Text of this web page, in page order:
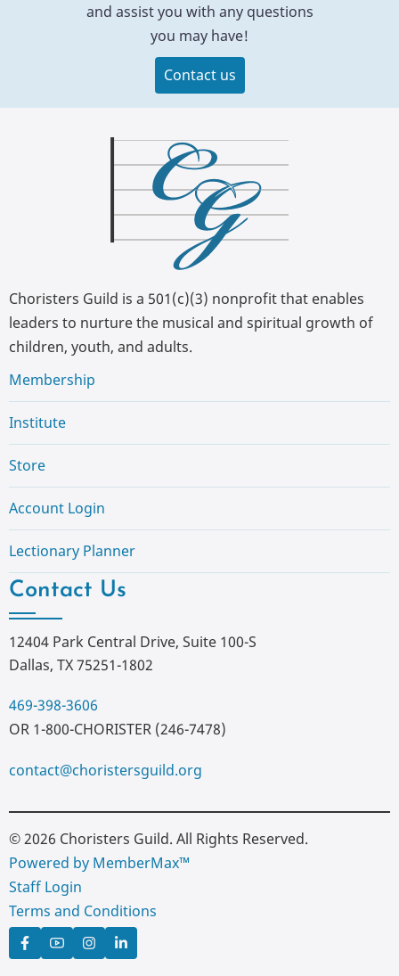
and assist you with any questions
you may have!
Contact us
Choristers Guild is a 501(c)(3) nonprofit that enables
leaders to nurture the musical and spiritual growth of
children, youth, and adults.
Membership
Institute
Store
Account Login
Lectionary Planner
Contact Us
12404 Park Central Drive, Suite 100-S
Dallas, TX 75251-1802
469-398-3606
OR 1-800-CHORISTER (246-7478)
contact@choristersguild.org
© 2026 Choristers Guild. All Rights Reserved.
Powered by MemberMax™
Staff Login
Terms and Conditions